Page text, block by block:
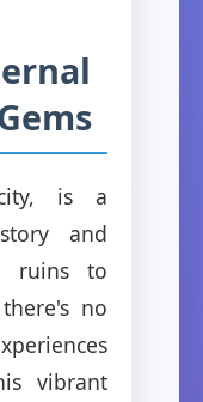
is a
and
ruins to
no
vibrant